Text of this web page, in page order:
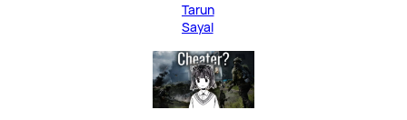
Tarun
Sayal